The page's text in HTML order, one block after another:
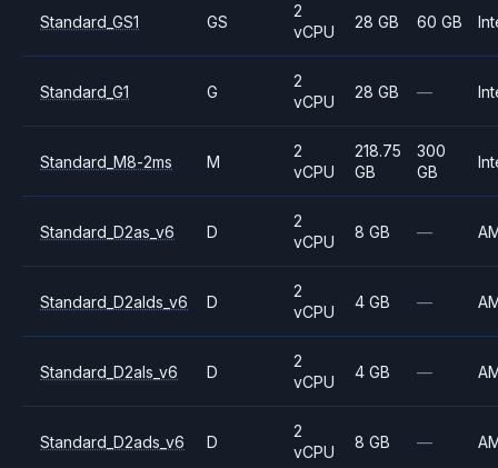
Standard_GS1 GS
2
vCPU
28 GB 60 GB
Standard_G1 G
2
vCPU
28 GB —
Standard_M8-2ms M
2
vCPU
218.75
GB
300
GB
Standard_D2as_v6 D
2
vCPU
8 GB —
Standard_D2alds_v6 D
2
vCPU
4 GB —
Standard_D2als_v6 D
2
vCPU
4 GB —
Standard_D2ads_v6 D
2
vCPU
8 GB —